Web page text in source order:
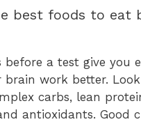
best foods to eat
before a test give you
brain work better.
carbs, lean
antioxidants. Good